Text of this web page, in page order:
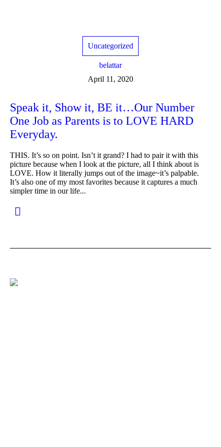
Uncategorized
belattar
April 11, 2020
Speak it, Show it, BE it…Our Number
One Job as Parents is to LOVE HARD
Everyday.
THIS. It’s so on point. Isn’t it grand? I had to pair it with this
picture because when I look at the picture, all I think about is
LOVE. How it literally jumps out of the image~it’s palpable.
It’s also one of my most favorites because it captures a much
simpler time in our life...